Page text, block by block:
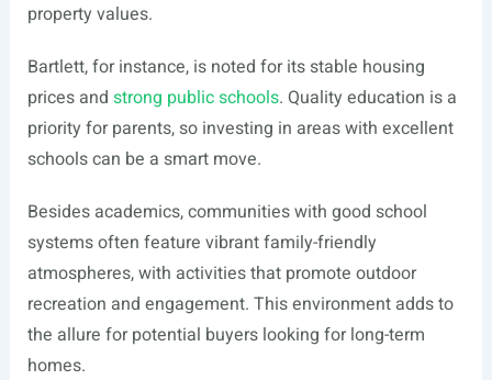
property values.
Bartlett, for instance, is noted for its stable housing
prices and strong public schools. Quality education is a
priority for parents, so investing in areas with excellent
schools can be a smart move.
Besides academics, communities with good school
systems often feature vibrant family-friendly
atmospheres, with activities that promote outdoor
recreation and engagement. This environment adds to
the allure for potential buyers looking for long-term
homes.